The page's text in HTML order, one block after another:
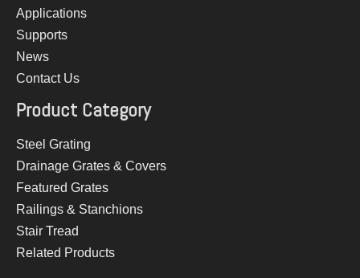
Applications
Supports
News
Contact Us
Product Category
Steel Grating
Drainage Grates & Covers
Featured Grates
Railings & Stanchions
Stair Tread
Related Products